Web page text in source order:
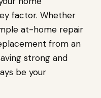
factor. Whether
at-home repair
from an
strong and
be your